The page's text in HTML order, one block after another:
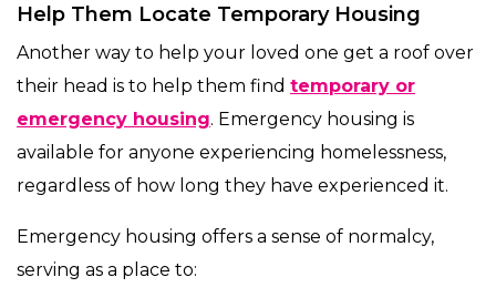
Help Them Locate Temporary Housing
Another way to help your loved one get a roof over
their head is to help them find temporary or
emergency housing. Emergency housing is
available for anyone experiencing homelessness,
regardless of how long they have experienced it.
Emergency housing offers a sense of normalcy,
serving as a place to: